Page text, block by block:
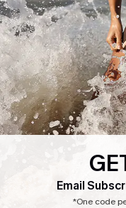
Customer Reviews
Company Info
About Us
Press
Ambassador Program
Email
*One code